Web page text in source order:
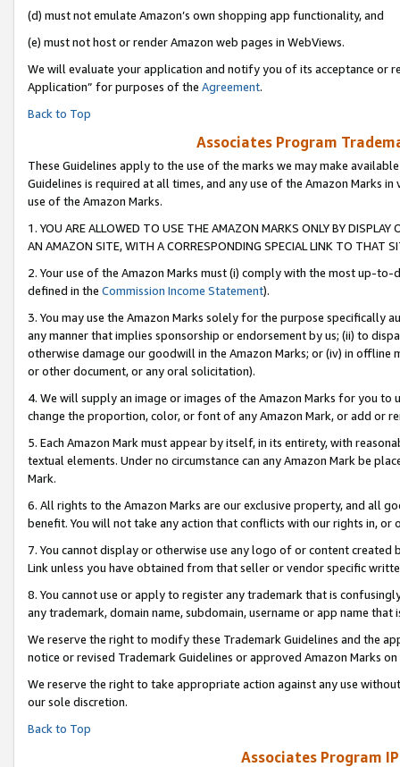
(d) must not emulate Amazon’s own shopping app functionality, and
(e) must not host or render Amazon web pages in WebViews.
We will evaluate your application and notify you of its acceptance or
Application” for purposes of the Agreement.
Back to Top
Associates Program
These Guidelines apply to the use of the marks we may make
Guidelines is required at all times, and any use of the Amazon Marks
use of the Amazon Marks.
1. YOU ARE ALLOWED TO USE THE AMAZON MARKS ONLY BY
AN AMAZON SITE, WITH A CORRESPONDING SPECIAL LINK TO THAT
2. Your use of the Amazon Marks must (i) comply with the most up-
defined in the Commission Income Statement).
3. You may use the Amazon Marks solely for the purpose specifically
any manner that implies sponsorship or endorsement by us; (ii) to
otherwise damage our goodwill in the Amazon Marks; or (iv) in offline
or other document, or any oral solicitation).
4. We will supply an image or images of the Amazon Marks for you to
change the proportion, color, or font of any Amazon Mark, or add or
5. Each Amazon Mark must appear by itself, in its entirety, with
textual elements. Under no circumstance can any Amazon Mark be
Mark.
6. All rights to the Amazon Marks are our exclusive property, and all
benefit. You will not take any action that conflicts with our rights in, or
7. You cannot display or otherwise use any logo of or content
Link unless you have obtained from that seller or vendor specific
8. You cannot use or apply to register any trademark that is
any trademark, domain name, subdomain, username or app name
We reserve the right to modify these Trademark Guidelines and the
notice or revised Trademark Guidelines or approved Amazon Marks on
We reserve the right to take appropriate action against any use
our sole discretion.
Back to Top
Associates Program